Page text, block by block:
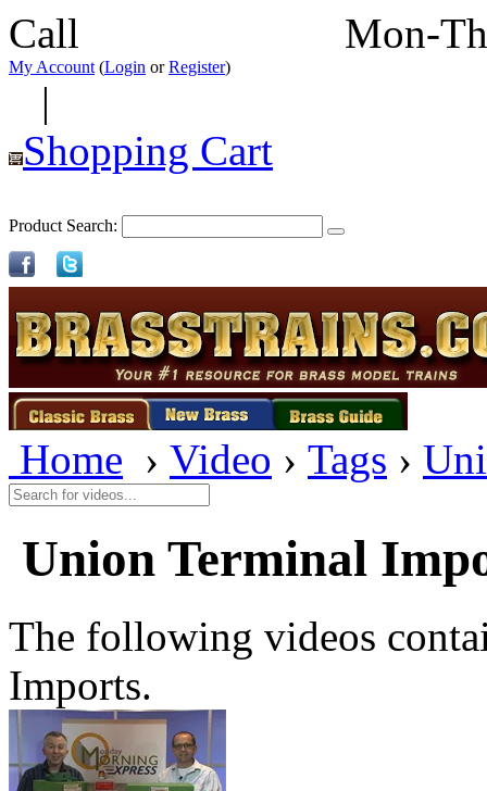
Call Mon-
My Account (Login orRegister)
|
Shopping Cart
Product Search:
Home › Video › Tags ›
Union Terminal
The following videos
Imports.